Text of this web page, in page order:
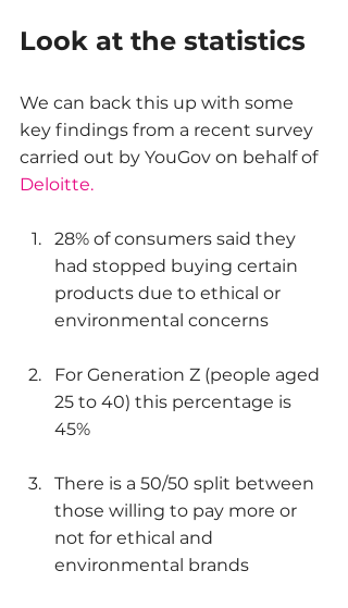
Look at the statistics
We can back this up with some
key findings from a recent survey
carried out by YouGov on behalf of
Deloitte.
28% of consumers said they
had stopped buying certain
products due to ethical or
environmental concerns
For Generation Z (people aged
25 to 40) this percentage is
45%
There is a 50/50 split between
those willing to pay more or
not for ethical and
environmental brands